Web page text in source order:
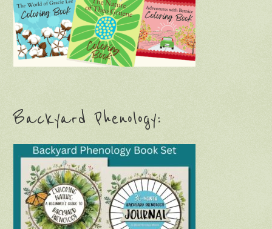
Backyard Phenology: